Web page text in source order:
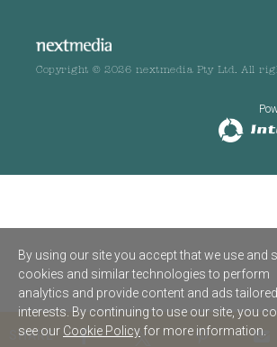
SHARE
Copyright © 2026 nextmedia Pty Ltd. All
By using our site you accept that we use and
cookies and similar technologies to perform
analytics and provide content and ads
interests. By continuing to use our site, you
see our Cookie Policy for more information.